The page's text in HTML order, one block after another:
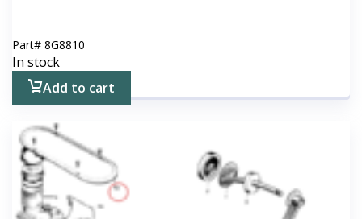
Part# 8G8810
In stock
Add to cart